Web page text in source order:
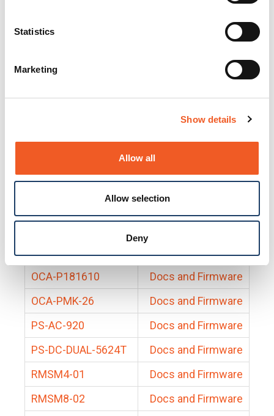
Statistics
Marketing
Show details
Allow all
Allow selection
Deny
Docs and Firmware
25131
Docs and Firmware
Docs and Firmware
Docs and Firmware
Docs and Firmware
BRSM8-01
Docs and Firmware
Docs and Firmware
EDCA-DIO-01
Docs and Firmware
OCA-P181610
Docs and Firmware
OCA-PMK-26
Docs and Firmware
PS-AC-920
Docs and Firmware
PS-DC-DUAL-5624T
Docs and Firmware
RMSM4-01
Docs and Firmware
RMSM8-02
Docs and Firmware